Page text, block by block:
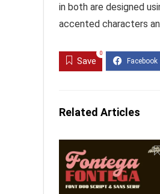
in both are designed
accented characters
Save
0
Related Articles